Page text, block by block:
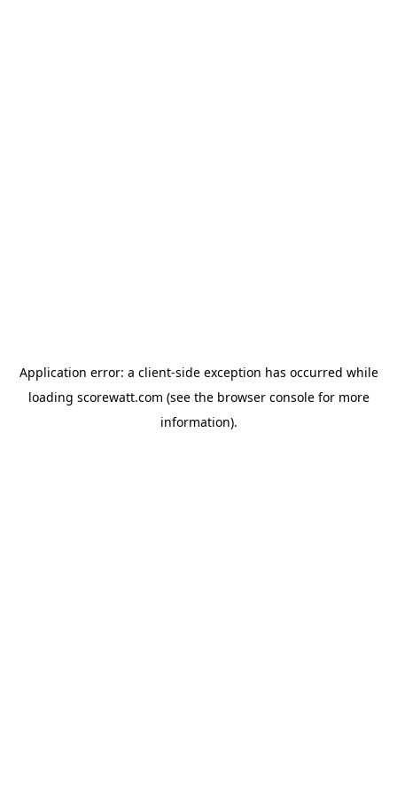
Application error: a client-side exception has occurred while
loading scorewatt.com (see the browser consolefor more
information).